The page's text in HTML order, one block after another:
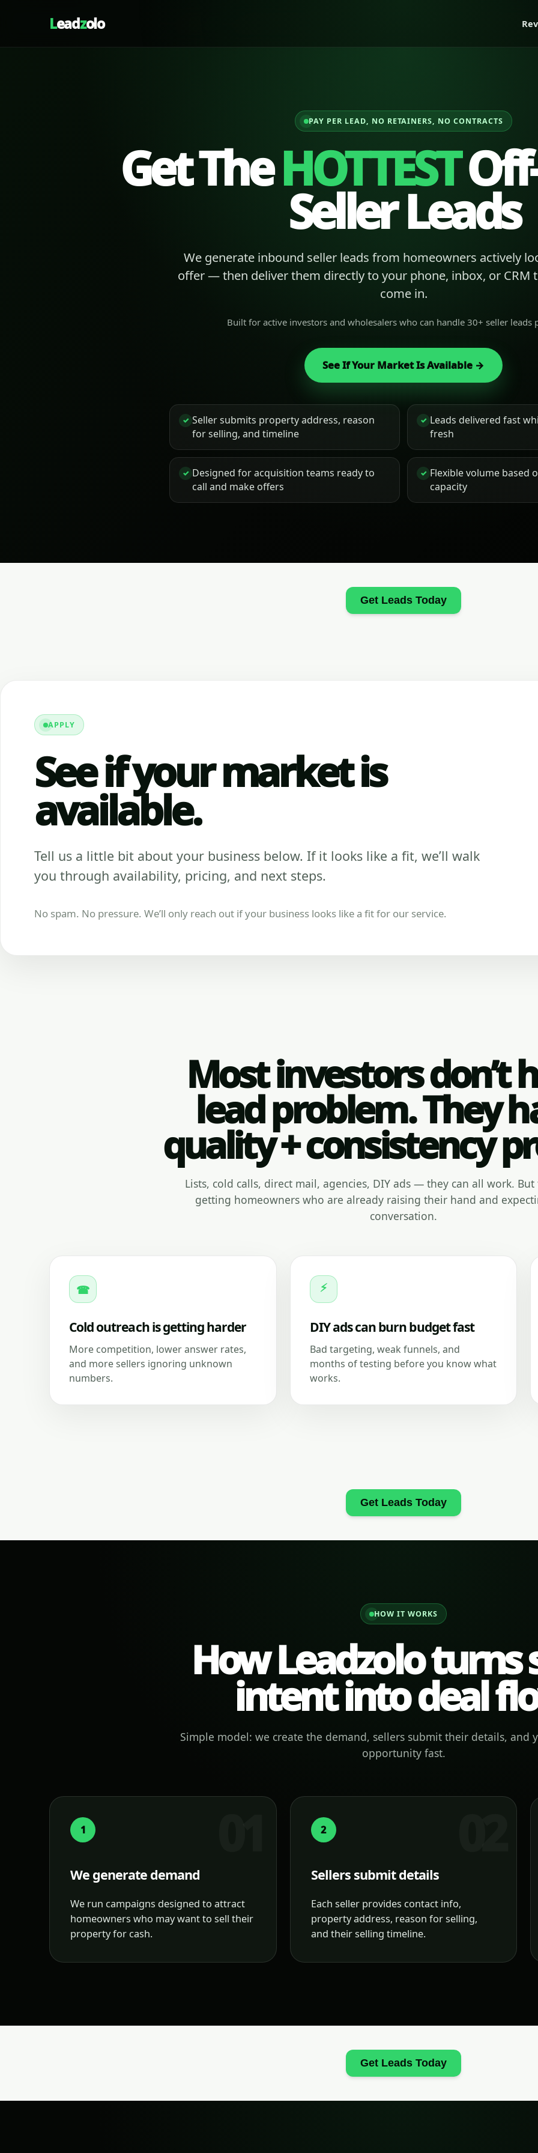
Leadzolo
PAY PER LEAD, NO RETAINERS, NO CONTRACTS
Get TheHOTTEST
Seller Leads
We generate inbound seller leads from homeowners actively
offer — then deliver them directly to your phone, inbox, or CRM
come in.
Built for active investors and wholesalers who can handle 30+ seller leads
See If Your Market Is Available →
✓ Seller submits property address, reason
for selling, and timeline
✓ Leads delivered fast
fresh
✓ Designed for acquisition teams ready to
call and make offers
✓ Flexible volume based
capacity
Get Leads Today
APPLY
See if your market is
available.
Tell us a little bit about your business below. If it looks like a fit, we’ll walk
you through availability, pricing, and next steps.
No spam. No pressure. We’ll only reach out if your business looks like a fit for our service.
Most investors don’t
lead problem. They
quality + consistency
Lists, cold calls, direct mail, agencies, DIY ads — they can all work.
getting homeowners who are already raising their hand and
conversation.
☎
Cold outreach is getting harder
More competition, lower answer rates,
and more sellers ignoring unknown
numbers.
⚡
DIY ads can burn budget fast
Bad targeting, weak funnels, and
months of testing before you know what
works.
Get Leads Today
HOW IT WORKS
How Leadzolo turns
intent into deal
Simple model: we create the demand, sellers submit their details, and
opportunity fast.
1
We generate demand
We run campaigns designed to attract
homeowners who may want to sell their
property for cash.
2
Sellers submit details
Each seller provides contact info,
property address, reason for selling,
and their selling timeline.
Get Leads Today